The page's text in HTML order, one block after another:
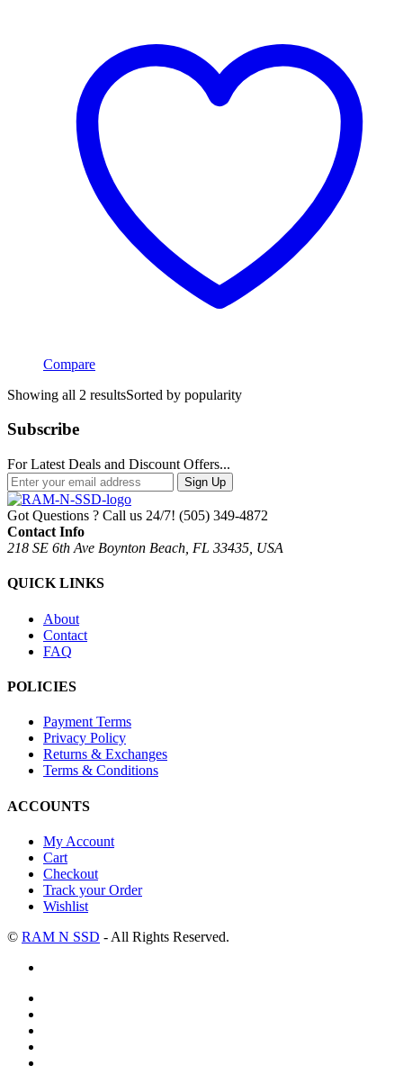
Compare
Showing all 2 resultsSorted by popularity
Subscribe
For Latest Deals and Discount Offers...
Sign Up
Got Questions ? Call us 24/7! (505) 349-4872
Contact Info
218 SE 6th Ave Boynton Beach, FL 33435, USA
QUICK LINKS
About
Contact
FAQ
POLICIES
Payment Terms
Privacy Policy
Returns & Exchanges
Terms & Conditions
ACCOUNTS
My Account
Cart
Checkout
Track your Order
Wishlist
© RAM N SSD - All Rights Reserved.